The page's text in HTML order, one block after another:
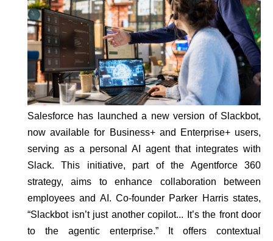
Salesforce has launched a new version of Slackbot,
now available for Business+ and Enterprise+ users,
serving as a personal AI agent that integrates with
Slack. This initiative, part of the Agentforce 360
strategy, aims to enhance collaboration between
employees and AI. Co-founder Parker Harris states,
“Slackbot isn’t just another copilot... It’s the front door
to the agentic enterprise.” It offers contextual